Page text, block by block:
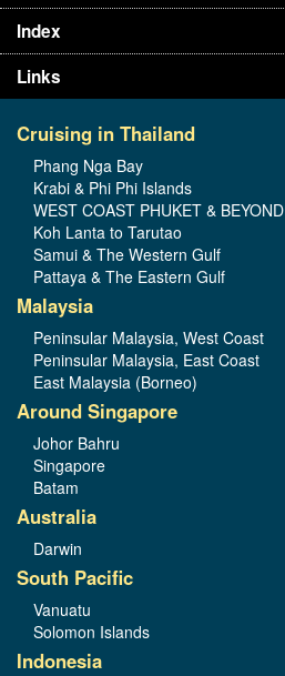
Index
Links
Cruising in Thailand
Phang Nga Bay
Krabi & Phi Phi Islands
WEST COAST PHUKET & BEYOND
Koh Lanta to Tarutao
Samui & The Western Gulf
Pattaya & The Eastern Gulf
Malaysia
Peninsular Malaysia, West Coast
Peninsular Malaysia, East Coast
East Malaysia (Borneo)
Around Singapore
Johor Bahru
Singapore
Batam
Australia
Darwin
South Pacific
Vanuatu
Solomon Islands
Indonesia